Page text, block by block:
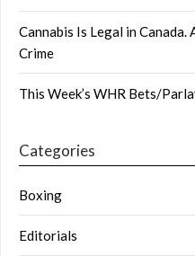
Cannabis Is Legal in Canada.
Crime
This Week’s WHR Bets/
Categories
Boxing
Editorials